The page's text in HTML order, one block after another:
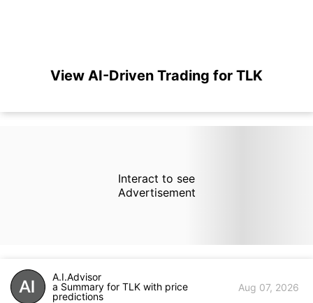
View AI-Driven Trading for TLK
Interact to see
Advertisement
A.I.Advisor
a Summary for TLK with price
predictions
Aug 07, 2026